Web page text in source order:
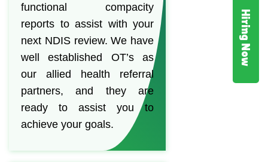
Hiring Now
functional compacity
reports to assist with your
next NDIS review. We have
well established OT’s as
our allied health referral
partners, and they are
ready to assist you to
achieve your goals.